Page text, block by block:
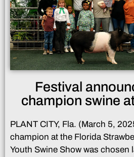
Festival
champion swine
PLANT CITY, Fla. (March 5,
champion at the Florida
Youth Swine Show was chosen